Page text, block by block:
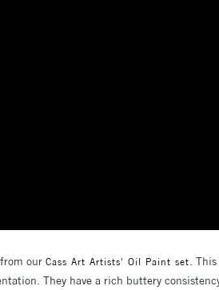
our Cass Art Artists' Oil Paint set.
They have a rich buttery